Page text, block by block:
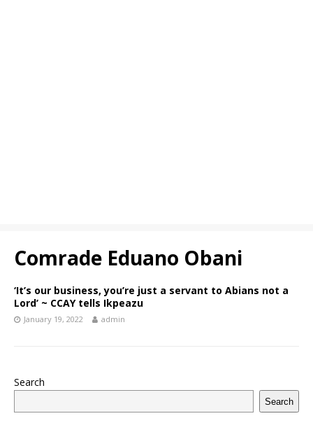
Comrade Eduano Obani
‘It’s our business, you’re just a servant to Abians not a
Lord’ ~ CCAY tells Ikpeazu
January 19, 2022 admin
Search
Search